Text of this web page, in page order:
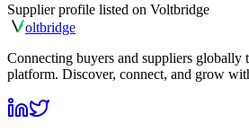
Supplier profile listed on Voltbridge
oltbridge
Connecting buyers and suppliers globally
platform. Discover, connect, and grow